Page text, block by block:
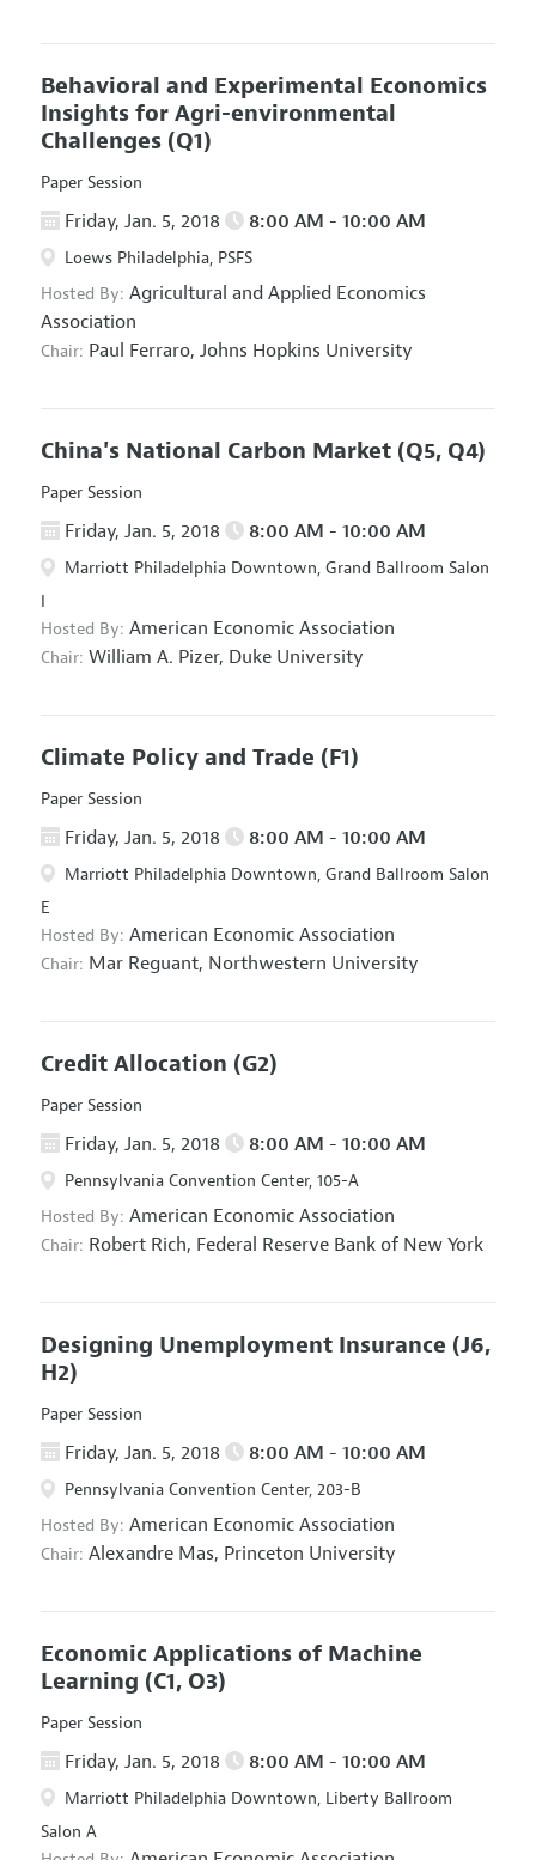
Behavioral and Experimental Economics
Insights for Agri-environmental
Challenges (Q1)
Paper Session
Friday, Jan. 5, 2018 8:00 AM - 10:00 AM
Loews Philadelphia, PSFS
Hosted By: Agricultural and Applied Economics
Association
Chair: Paul Ferraro, Johns Hopkins University
China's National Carbon Market (Q5, Q4)
Paper Session
Friday, Jan. 5, 2018 8:00 AM - 10:00 AM
Marriott Philadelphia Downtown, Grand Ballroom Salon
I
Hosted By: American Economic Association
Chair: William A. Pizer, Duke University
Climate Policy and Trade (F1)
Paper Session
Friday, Jan. 5, 2018 8:00 AM - 10:00 AM
Marriott Philadelphia Downtown, Grand Ballroom Salon
E
Hosted By: American Economic Association
Chair: Mar Reguant, Northwestern University
Credit Allocation (G2)
Paper Session
Friday, Jan. 5, 2018 8:00 AM - 10:00 AM
Pennsylvania Convention Center, 105-A
Hosted By: American Economic Association
Chair: Robert Rich, Federal Reserve Bank of New York
Designing Unemployment Insurance (J6,
H2)
Paper Session
Friday, Jan. 5, 2018 8:00 AM - 10:00 AM
Pennsylvania Convention Center, 203-B
Hosted By: American Economic Association
Chair: Alexandre Mas, Princeton University
Economic Applications of Machine
Learning (C1, O3)
Paper Session
Friday, Jan. 5, 2018 8:00 AM - 10:00 AM
Marriott Philadelphia Downtown, Liberty Ballroom
Salon A